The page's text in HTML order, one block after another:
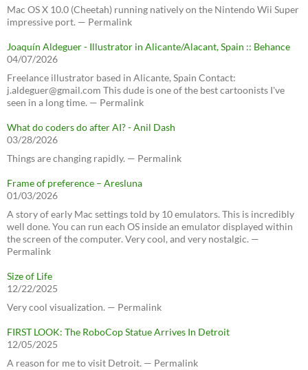
Mac OS X 10.0 (Cheetah) running natively on the Nintendo Wii Super
impressive port. — Permalink
Joaquín Aldeguer - Illustrator in Alicante/Alacant, Spain :: Behance
04/07/2026
Freelance illustrator based in Alicante, Spain Contact:
j.aldeguer@gmail.com This dude is one of the best cartoonists I've
seen in a long time. — Permalink
What do coders do after AI? - Anil Dash
03/28/2026
Things are changing rapidly. — Permalink
Frame of preference – Aresluna
01/03/2026
A story of early Mac settings told by 10 emulators. This is incredibly
well done. You can run each OS inside an emulator displayed within
the screen of the computer. Very cool, and very nostalgic. —
Permalink
Size of Life
12/22/2025
Very cool visualization. — Permalink
FIRST LOOK: The RoboCop Statue Arrives In Detroit
12/05/2025
A reason for me to visit Detroit. — Permalink